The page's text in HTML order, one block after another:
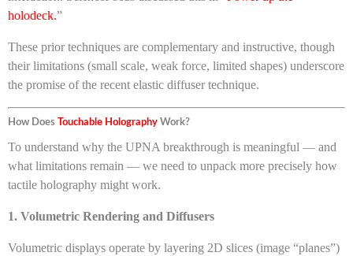
holodeck.”
These prior techniques are complementary and instructive, though
their limitations (small scale, weak force, limited shapes) underscore
the promise of the recent elastic diffuser technique.
How Does Touchable Holography Work?
To understand why the UPNA breakthrough is meaningful — and
what limitations remain — we need to unpack more precisely how
tactile holography might work.
1. Volumetric Rendering and Diffusers
Volumetric displays operate by layering 2D slices (image “planes”)